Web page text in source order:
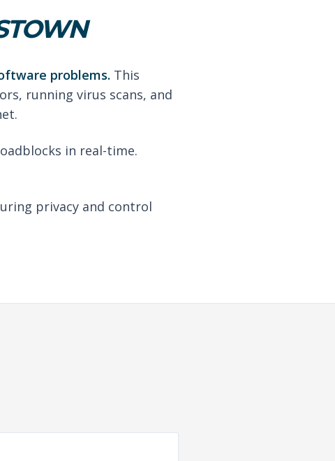
problems. This
running virus scans, and
in real-time.
privacy and control